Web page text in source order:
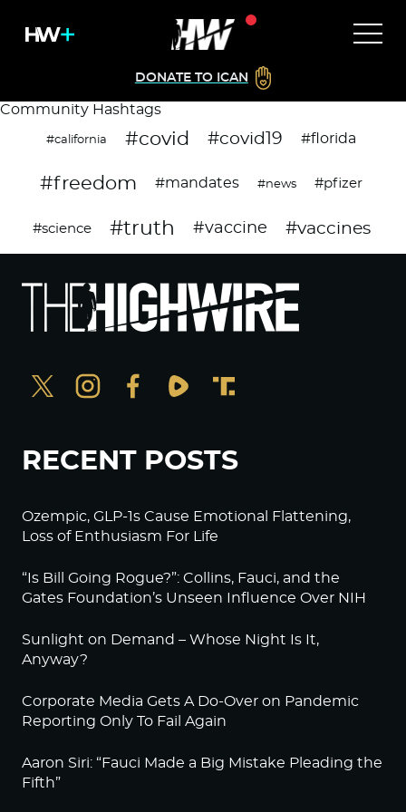
DONATE TO ICAN
Community Hashtags
#california #covid #covid19 #florida
#freedom #mandates #news #pfizer
#science #truth #vaccine #vaccines
RECENT POSTS
Ozempic, GLP-1s Cause Emotional Flattening,
Loss of Enthusiasm For Life
“Is Bill Going Rogue?”: Collins, Fauci, and the
Gates Foundation’s Unseen Influence Over NIH
Sunlight on Demand – Whose Night Is It,
Anyway?
Corporate Media Gets A Do-Over on Pandemic
Reporting Only To Fail Again
Aaron Siri: “Fauci Made a Big Mistake Pleading the
Fifth”